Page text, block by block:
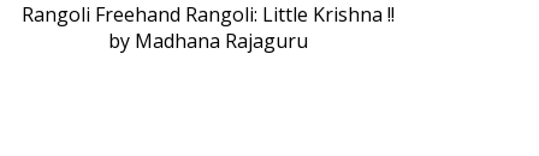
Rangoli Freehand Rangoli: Little Krishna !!
by Madhana Rajaguru